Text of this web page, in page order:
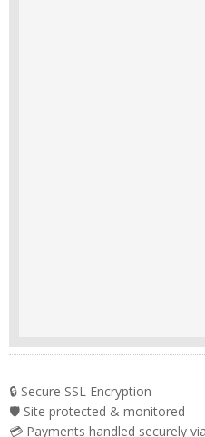
🔒 Secure SSL Encryption
🛡️ Site protected & monitored
💳 Payments handled securely